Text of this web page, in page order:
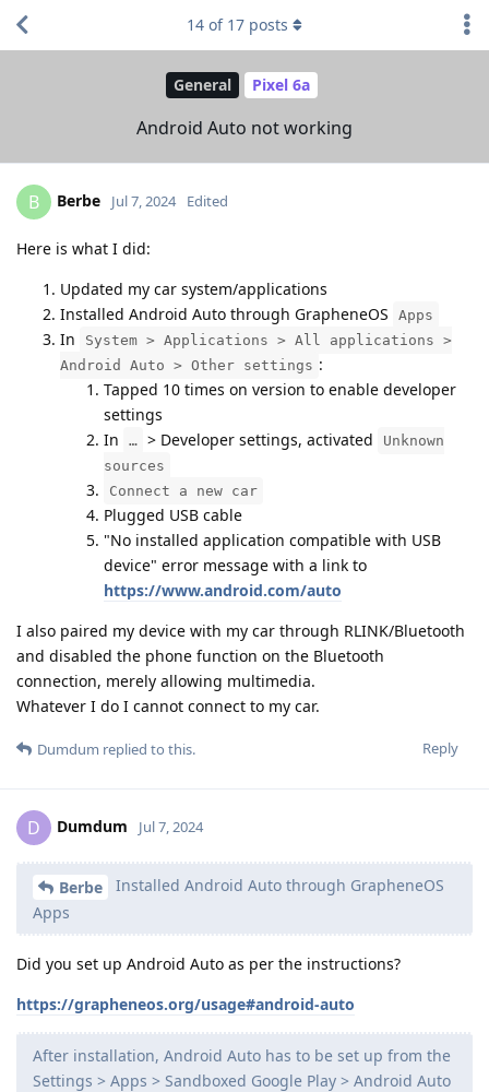
General Pixel 6a
Android Auto not working
14 of 17 posts
B Berbe Jul 7, 2024 Edited
Here is what I did:
Updated my car system/applications
Installed Android Auto through GrapheneOS
Apps
In
System > Applications > All applications >
Android Auto > Other settings :
Tapped 10 times on version to enable developer
settings
In
… > Developer settings, activated
Unknown
sources
Connect a new car
Plugged USB cable
"No installed application compatible with USB
device" error message with a link to
https://www.android.com/auto
I also paired my device with my car through RLINK/Bluetooth
and disabled the phone function on the Bluetooth
connection, merely allowing multimedia.
Whatever I do I cannot connect to my car.
Reply
Dumdum replied to this.
D Dumdum Jul 7, 2024
Berbe
Installed Android Auto through GrapheneOS
Apps
Did you set up Android Auto as per the instructions?
https://grapheneos.org/usage#android-auto
After installation, Android Auto has to be set up from the
Settings > Apps > Sandboxed Google Play > Android Auto